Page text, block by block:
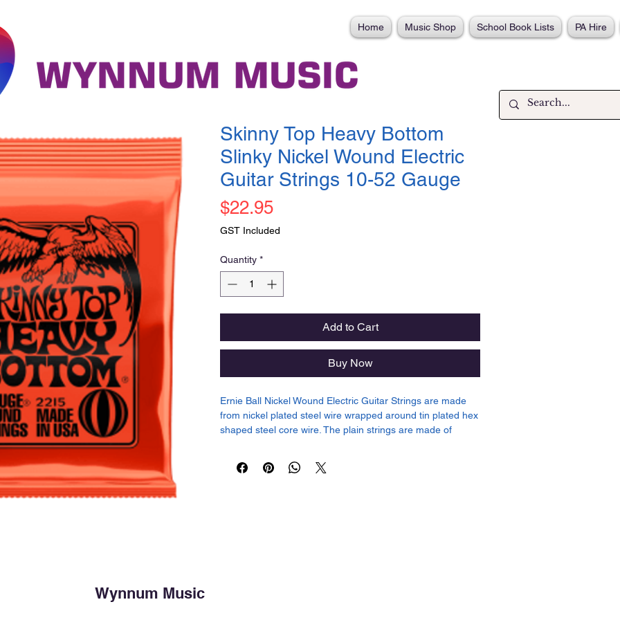
Home Music Shop School Book Lists PA Hire
Skinny Top Heavy Bottom
Slinky Nickel Wound Electric
Guitar Strings 10-52 Gauge
$22.95Price
GST Included
Quantity *
Add to Cart
Buy Now
Ernie Ball Nickel Wound Electric Guitar Strings are made
from nickel plated steel wire wrapped around tin plated hex
shaped steel core wire. The plain strings are made of
.030, .042, .052
Wynnum Music